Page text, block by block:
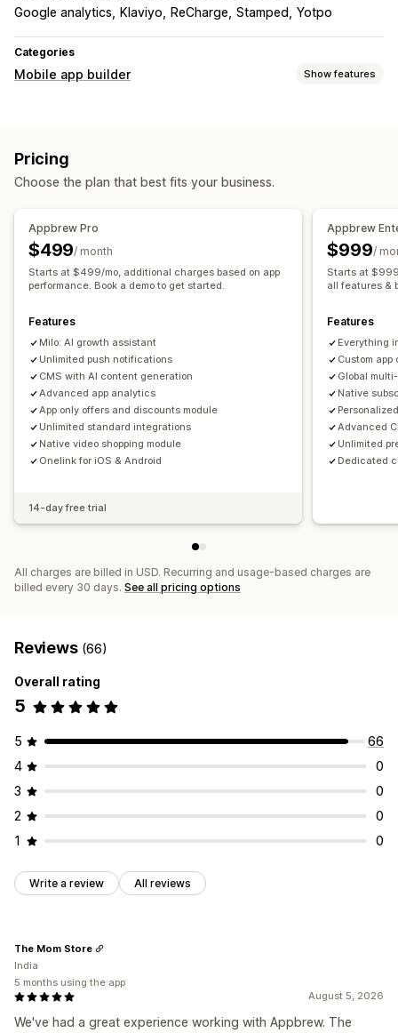
Google analytics
Klaviyo ReCharge Stamped Yotpo
Categories
Mobile app builder Show features
Product pages
Multi-currency Real-time preview Real-time sync
Abandoned cart
Geolocation
Personalized
Scheduled Segments Custom notifications
Pricing
Choose the plan that best fits your business.
Appbrew Pro
$499/ month
Starts at $499/mo, additional charges based on app
performance. Book a demo to get started.
Features
Milo: AI growth assistant
Unlimited push notifications
CMS with AI content generation
Advanced app analytics
App only offers and discounts module
Unlimited standard integrations
Native video shopping module
Onelink for iOS & Android
14-day free trial
Appbrew
$999/
Starts at
all features &
Features
Everything
Custom app
Global
Native
Advanced
Unlimited
Dedicated
All charges are billed in USD. Recurring and usage-based charges are
billed every 30 days. See all pricing options
Reviews (66)
Overall rating
5
5
66
4
0
3
0
2
0
1
0
Write a review All reviews
August 5, 2026
We've had a great experience working with Appbrew. The
The Mom Store
India
5 months using the app